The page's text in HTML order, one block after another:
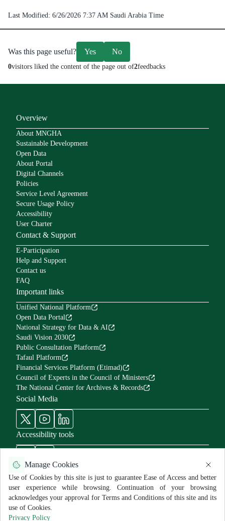
Manage Cookies
Use of Cookies by this site is just to guarantee Ease of Access and better
user experience while browsing. Continuation of your browsing
acknowledges your approval for Terms and Conditions of this site and its
use of Cookies.
Privacy Policy
Last Modified: 6/26/2026 7:37 AM Saudi Arabia Time
Was this page useful? Yes No
0visitors liked the content of the page out of2feedbacks
Overview
About MNGHA
Sustainable Development
Open Data
About Portal
Digital Channels
Policies
Service Level Agreement
Secure Usage Policy
Accessibility
User Charter
Contact & Support
E-Participation
Help and Support
Contact us
FAQ
Important links
Unified National Platform
Open Data Portal
National Strategy for Data & AI
Saudi Vision 2030
Public Consultation Platform
Tafaul Platform
Financial Services Platform (Etimad)
Council of Experts in the Council of Ministers
The National Center for Archives & Records
Social Media
Accessibility tools
Use Policy and Disclaimer Privacy Policy Sitemap
All rights reserved for MNGHA ©
Last Modified: